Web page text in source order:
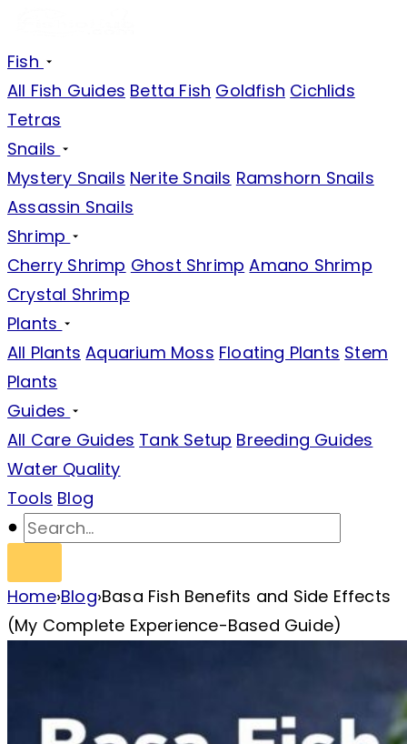
Fish
All Fish Guides Betta Fish Goldfish Cichlids
Tetras
Snails
Mystery Snails Nerite Snails Ramshorn Snails
Assassin Snails
Shrimp
Cherry Shrimp Ghost Shrimp Amano Shrimp
Crystal Shrimp
Plants
All Plants Aquarium Moss Floating Plants Stem
Plants
Guides
All Care Guides Tank Setup Breeding Guides
Water Quality
Tools Blog
Home›Blog›Basa Fish Benefits and Side Effects
(My Complete Experience-Based Guide)